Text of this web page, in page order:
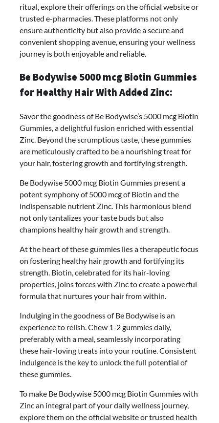
ritual, explore their offerings on the official website or
trusted e-pharmacies. These platforms not only
ensure authenticity but also provide a secure and
convenient shopping avenue, ensuring your wellness
journey is both enjoyable and reliable.
Be Bodywise 5000 mcg Biotin Gummies
for Healthy Hair With Added Zinc:
Savor the goodness of Be Bodywise’s 5000 mcg Biotin
Gummies, a delightful fusion enriched with essential
Zinc. Beyond the scrumptious taste, these gummies
are meticulously crafted to be a nourishing treat for
your hair, fostering growth and fortifying strength.
Be Bodywise 5000 mcg Biotin Gummies present a
potent symphony of 5000 mcg of Biotin and the
indispensable nutrient Zinc. This harmonious blend
not only tantalizes your taste buds but also
champions healthy hair growth and strength.
At the heart of these gummies lies a therapeutic focus
on fostering healthy hair growth and fortifying its
strength. Biotin, celebrated for its hair-loving
properties, joins forces with Zinc to create a powerful
formula that nurtures your hair from within.
Indulging in the goodness of Be Bodywise is an
experience to relish. Chew 1-2 gummies daily,
preferably with a meal, seamlessly incorporating
these hair-loving treats into your routine. Consistent
indulgence is the key to unlock the full potential of
these gummies.
To make Be Bodywise 5000 mcg Biotin Gummies with
Zinc an integral part of your daily wellness journey,
explore them on the official website or trusted health